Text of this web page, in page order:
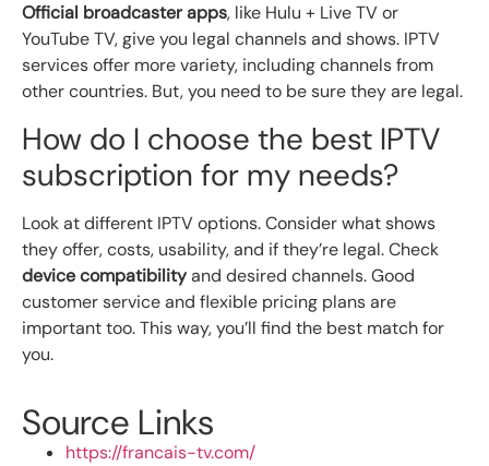
Official broadcaster apps, like Hulu + Live TV or
YouTube TV, give you legal channels and shows. IPTV
services offer more variety, including channels from
other countries. But, you need to be sure they are legal.
How do I choose the best IPTV
subscription for my needs?
Look at different IPTV options. Consider what shows
they offer, costs, usability, and if they’re legal. Check
device compatibilityand desired channels. Good
customer service and flexible pricing plans are
important too. This way, you’ll find the best match for
you.
Source Links
https://francais-tv.com/